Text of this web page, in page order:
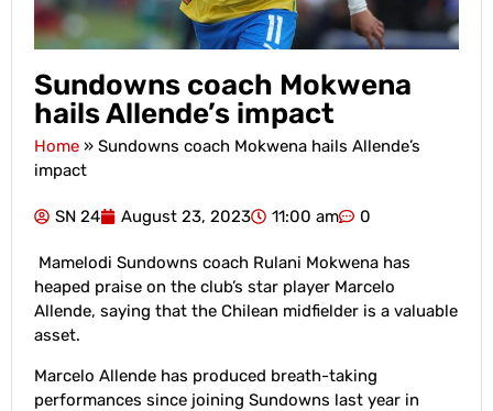
Sundowns coach Mokwena
hails Allende’s impact
Home » Sundowns coach Mokwena hails Allende’s
impact
SN 24 August 23, 2023 11:00 am 0
Mamelodi Sundowns coach Rulani Mokwena has
heaped praise on the club’s star player Marcelo
Allende, saying that the Chilean midfielder is a valuable
asset.
Marcelo Allende has produced breath-taking
performances since joining Sundowns last year in